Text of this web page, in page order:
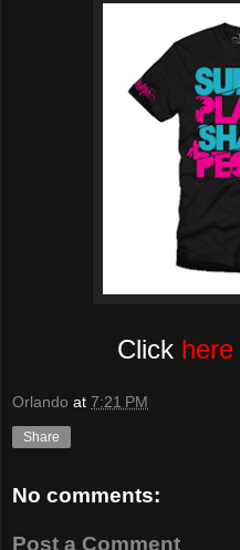
Click here
Orlando at 7:21 PM
Share
No comments:
Post a Comment